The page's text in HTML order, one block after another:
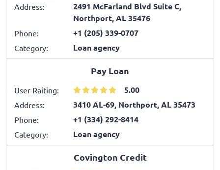
Address:
2491 McFarland Blvd Suite C,
Northport, AL 35476
Phone: +1 (205) 339-0707
Category: Loan agency
Pay Loan
User Raiting: 5.00
Address: 3410 AL-69, Northport, AL 35473
Phone: +1 (334) 292-8414
Category: Loan agency
Covington Credit